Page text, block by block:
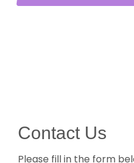
Contact Us
Please fill in the form